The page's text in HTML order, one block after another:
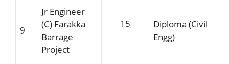
9
Jr Engineer
(C) Farakka
Barrage
Project
15
Diploma (Civil
Engg)